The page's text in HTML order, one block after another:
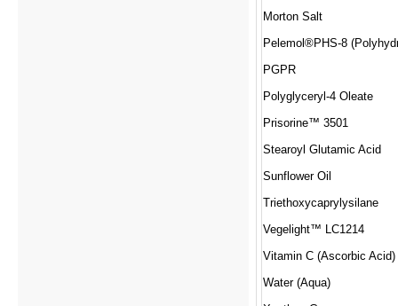
Morton Salt
PGPR
Polyglyceryl-4 Oleate
Prisorine™ 3501
Stearoyl Glutamic Acid
Sunflower Oil
Triethoxycaprylysilane
Vegelight™ LC1214
Vitamin C (Ascorbic Acid)
Water (Aqua)